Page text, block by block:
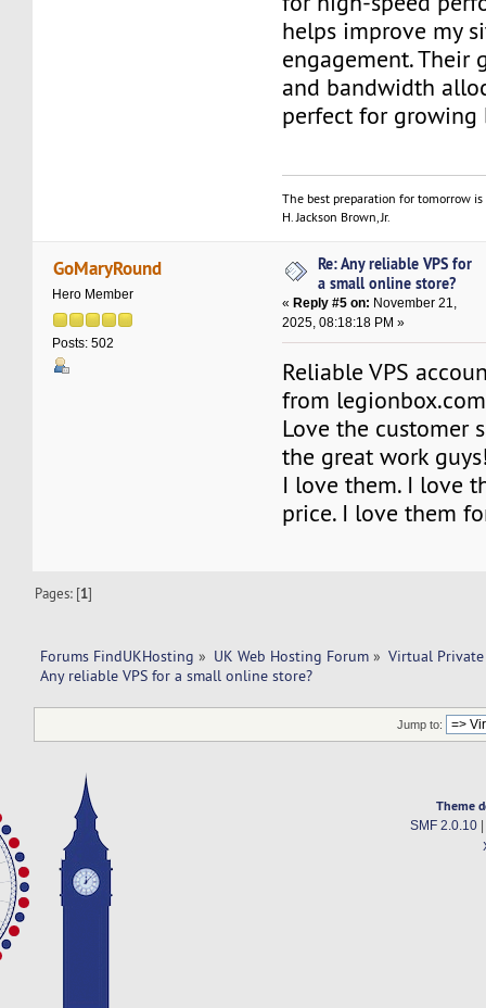
helps improve my
engagement. Their
and bandwidth
perfect for growing
The best preparation for tomorrow
H. Jackson Brown, Jr.
GoMaryRound
Hero Member
Posts: 502
Re: Any reliable VPS for
a small online store?
« Reply #5 on: November 21,
2025, 08:18:18 PM »
Reliable VPS
from
Love the customer
the great work
I love them. I love
price. I love them
Pages: [1]
Forums FindUKHosting » UK Web Hosting Forum » Virtual Private
Any reliable VPS for a small online store?
Jump to:
Theme
SMF 2.0.10|